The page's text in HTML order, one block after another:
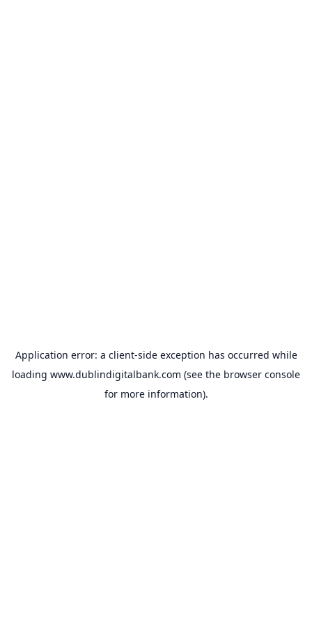
Application error: a client-side exception has occurred while
loading www.dublindigitalbank.com (see the browser console
for more information).